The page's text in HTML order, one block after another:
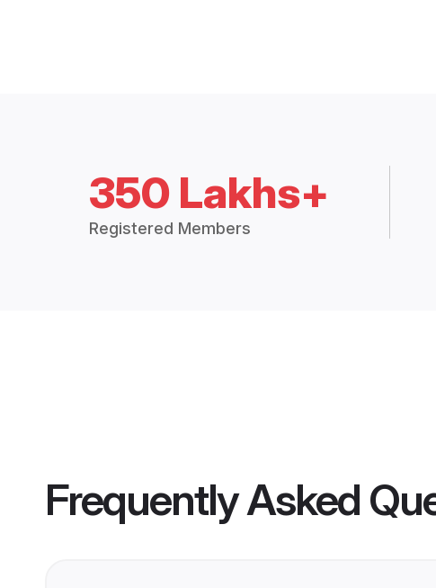
350 Lakhs+
Registered Members
Frequently Asked